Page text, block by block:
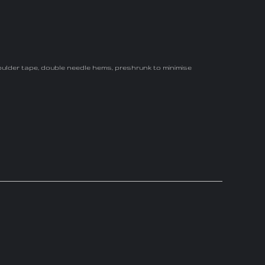
tape, double needle hems, preshrunk to minimise